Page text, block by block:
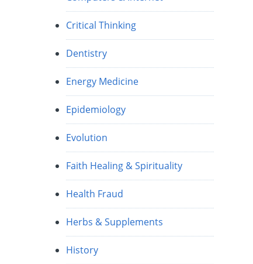
Critical Thinking
Dentistry
Energy Medicine
Epidemiology
Evolution
Faith Healing & Spirituality
Health Fraud
Herbs & Supplements
History